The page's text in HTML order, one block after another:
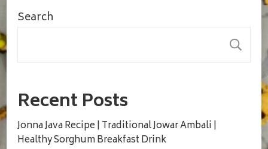
Search
Recent Posts
Jonna Java Recipe | Traditional Jowar Ambali |
Healthy Sorghum Breakfast Drink